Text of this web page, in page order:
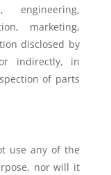
engineering,
marketing,
disclosed by
indirectly, in
of parts
use any of the
nor will it